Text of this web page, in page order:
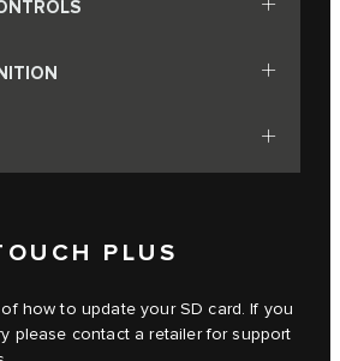
PLUS
how to update your SD card. If you
please contact a retailer for support